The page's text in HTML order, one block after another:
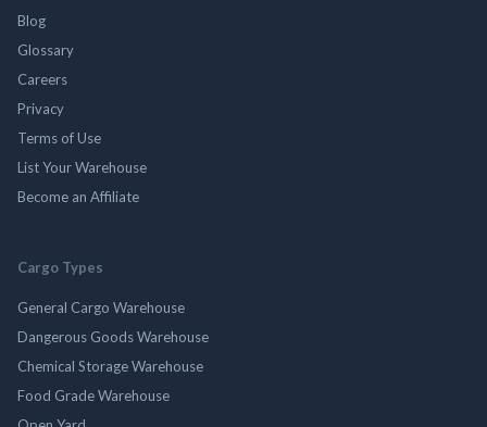
Blog
Glossary
Careers
Privacy
Terms of Use
List Your Warehouse
Become an Affiliate
Cargo Types
General Cargo Warehouse
Dangerous Goods Warehouse
Chemical Storage Warehouse
Food Grade Warehouse